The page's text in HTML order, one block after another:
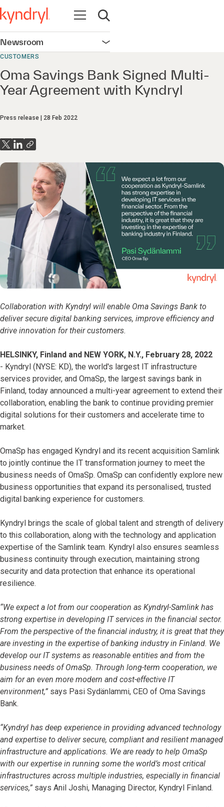
Open navigation
Open search
Newsroom Open navigation
CUSTOMERS
Oma Savings Bank Signed Multi-
Year Agreement with Kyndryl
Press release 28 Feb 2022
Collaboration with Kyndryl will enable Oma Savings Bank to
deliver secure digital banking services, improve efficiency and
drive innovation for their customers.
HELSINKY, Finland and NEW YORK, N.Y., February 28, 2022
- Kyndryl (NYSE: KD), the world's largest IT infrastructure
services provider, and OmaSp, the largest savings bank in
Finland, today announced a multi-year agreement to extend their
collaboration, enabling the bank to continue providing premier
digital solutions for their customers and accelerate time to
market.
OmaSp has engaged Kyndryl and its recent acquisition Samlink
to jointly continue the IT transformation journey to meet the
business needs of OmaSp. OmaSp can confidently explore new
business opportunities that expand its personalised, trusted
digital banking experience for customers.
Kyndryl brings the scale of global talent and strength of delivery
to this collaboration, along with the technology and application
expertise of the Samlink team. Kyndryl also ensures seamless
business continuity through execution, maintaining strong
security and data protection that enhance its operational
resilience.
“We expect a lot from our cooperation as Kyndryl-Samlink has
strong expertise in developing IT services in the financial sector.
From the perspective of the financial industry, it is great that they
are investing in the expertise of banking industry in Finland. We
develop our IT systems as reasonable entities and from the
business needs of OmaSp. Through long-term cooperation, we
aim for an even more modern and cost-effective IT
environment,” says Pasi Sydänlammi, CEO of Oma Savings
Bank.
“Kyndryl has deep experience in providing advanced technology
and expertise to deliver secure, compliant and resilient managed
infrastructure and applications. We are ready to help OmaSp
with our expertise in running some the world’s most critical
infrastructures across multiple industries, especially in financial
services,” says Anil Joshi, Managing Director, Kyndryl Finland.